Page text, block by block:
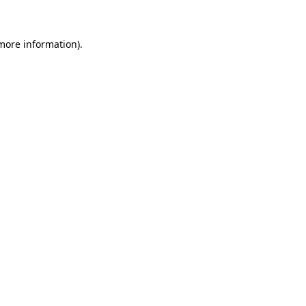
information).